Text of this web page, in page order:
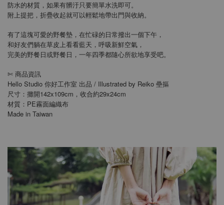
防水的材質，如果有髒汙只要簡單水洗即可。
附上提把，折疊收起就可以輕鬆地帶出門與收納。
有了這塊可愛的野餐墊，在忙碌的日常撥出一個下午，
和好友們躺在草皮上看看藍天，呼吸新鮮空氣，
完美的野餐日或野餐日，一年四季都隨心所欲地享受吧。
✄ 商品資訊
Hello Studio 你好工作室 出品 / Illustrated by Reiko 壘摳
尺寸：攤開142x109cm，收合約29x24cm
材質：PE霧面編織布
Made in Taiwan